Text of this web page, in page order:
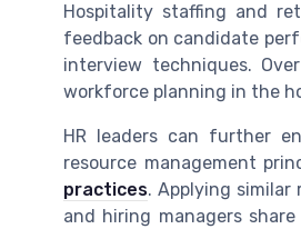
Hospitality staffing and
feedback on candidate
interview techniques.
workforce planning in the
HR leaders can further
resource management
practices. Applying
and hiring managers